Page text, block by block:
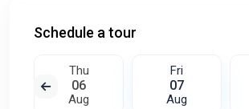
Schedule a tour
Thu
06
Aug
Fri
07
Aug